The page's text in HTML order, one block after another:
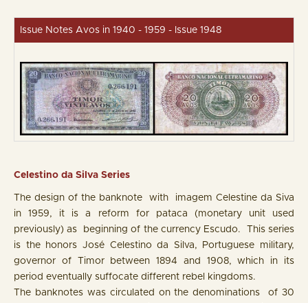
Issue Notes Avos in 1940 - 1959 - Issue 1948
Celestino da Silva Series
The design of the banknote with imagem Celestine da Siva
in 1959, it is a reform for pataca (monetary unit used
previously) as beginning of the currency Escudo. This series
is the honors José Celestino da Silva, Portuguese military,
governor of Timor between 1894 and 1908, which in its
period eventually suffocate different rebel kingdoms.
The banknotes was circulated on the denominations of 30